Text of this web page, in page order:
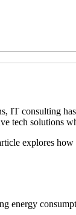
IT consulting
tech solutions
explores
energy